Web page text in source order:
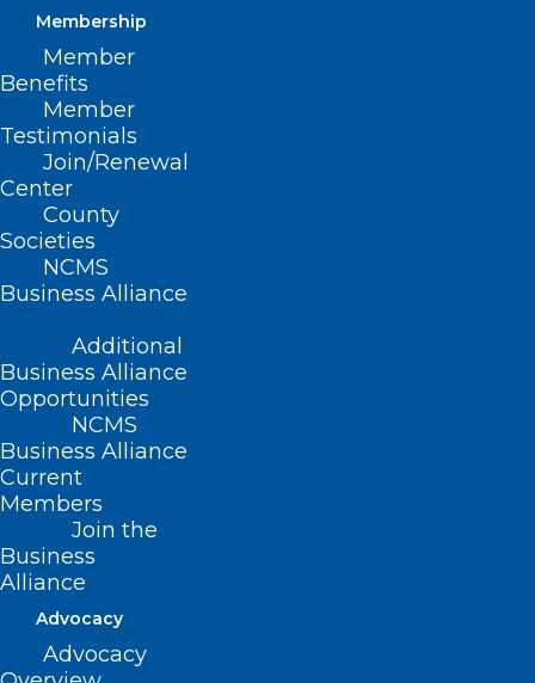
Membership
Member
Benefits
Member
Testimonials
Join/Renewal
Center
County
Societies
NCMS
Business Alliance
Additional
Business Alliance
Opportunities
NCMS
Business Alliance
Current
Members
Join the
Business
Alliance
Advocacy
Advocacy
Thousands of American Youth
Living with Inflammatory Bowel
Disease
Read More
CDC Warns of Increased Risk of
Dengue Virus Infections in the
US